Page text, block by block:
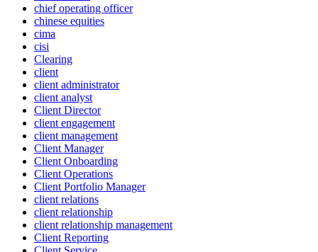
chief operating officer
chinese equities
cima
cisi
Clearing
client
client administrator
client analyst
Client Director
client engagement
client management
Client Manager
Client Onboarding
Client Operations
Client Portfolio Manager
client relations
client relationship
client relationship management
Client Reporting